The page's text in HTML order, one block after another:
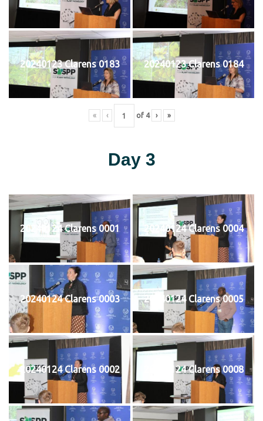
20240123 Clarens 0183 20240123 Clarens 0184
« ‹ of 4 › »
Day 3
20240124 Clarens 0001 20240124 Clarens 0004
20240124 Clarens 0003 20240124 Clarens 0005
20240124 Clarens 0002 20240124 Clarens 0008